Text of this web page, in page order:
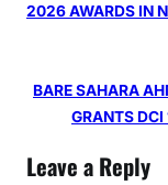
2026 AWARDS IN
BARE SAHARA
GRANTS
Leave a Reply